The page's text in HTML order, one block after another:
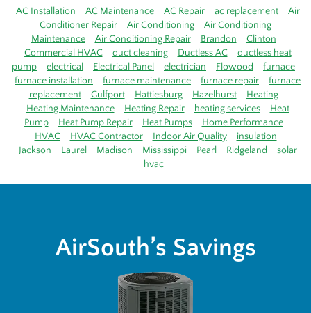
AC Installation AC Maintenance AC Repair ac replacement
Air
Conditioner Repair
Air Conditioning
Air Conditioning
Maintenance
Air Conditioning Repair Brandon
Clinton
Commercial HVAC
duct cleaning Ductless AC
ductless heat
pump
electrical Electrical Panel electrician Flowood
furnace
furnace installation
furnace maintenance furnace repair
furnace
replacement
Gulfport Hattiesburg Hazelhurst
Heating
Heating Maintenance
Heating Repair heating services
Heat
Pump
Heat Pump Repair Heat Pumps
Home Performance
HVAC
HVAC Contractor Indoor Air Quality
insulation
Jackson
Laurel Madison Mississippi Pearl Ridgeland
solar
hvac
AirSouth’s Savings